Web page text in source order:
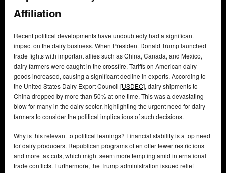
Affiliation
Recent political developments have undoubtedly had a significant
impact on the dairy business. When President Donald Trump launched
trade fights with important allies such as China, Canada, and Mexico,
dairy farmers were caught in the crossfire. Tariffs on American dairy
goods increased, causing a significant decline in exports. According to
the United States Dairy Export Council [USDEC], dairy shipments to
China dropped by more than 50% at one time. This was a devastating
blow for many in the dairy sector, highlighting the urgent need for dairy
farmers to consider the political implications of such decisions.
Why is this relevant to political leanings? Financial stability is a top need
for dairy producers. Republican programs often offer fewer restrictions
and more tax cuts, which might seem more tempting amid international
trade conflicts. Furthermore, the Trump administration issued relief